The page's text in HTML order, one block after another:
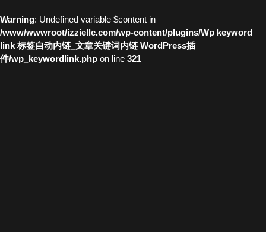
Warning: Undefined variable $content in
/www/wwwroot/izziellc.com/wp-content/plugins/Wp keyword
link 标签自动内链_文章关键词内链 WordPress插
件/wp_keywordlink.php on line 321